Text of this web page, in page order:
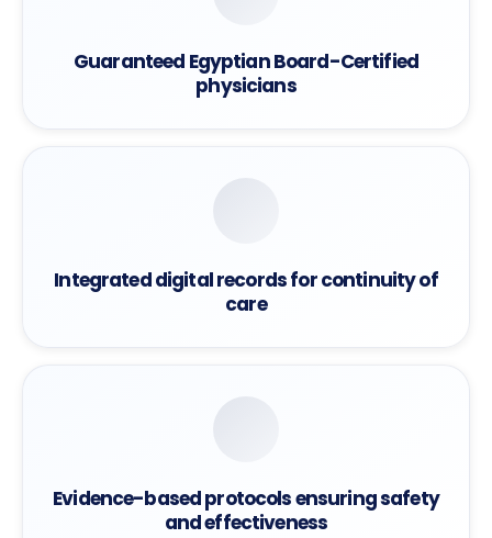
Guaranteed Egyptian Board-Certified
physicians
Integrated digital records for continuity of
care
Evidence-based protocols ensuring safety
and effectiveness